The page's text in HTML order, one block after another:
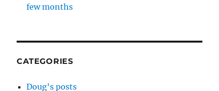
few months
CATEGORIES
Doug's posts